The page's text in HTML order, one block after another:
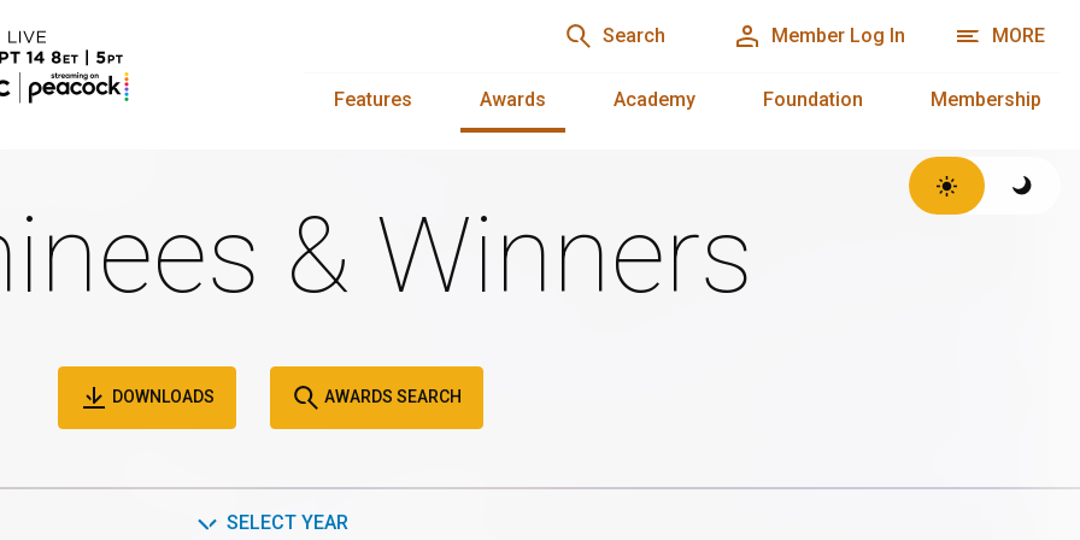
Search Member Log In MORE
Features Awards Academy Foundation Membership
& Winners
DOWNLOADS AWARDS SEARCH
SELECT YEAR